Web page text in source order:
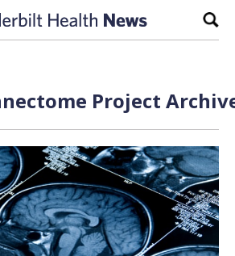
Project